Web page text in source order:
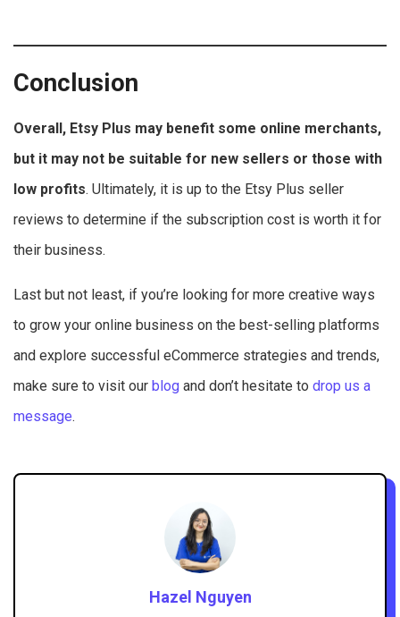
Conclusion
Overall, Etsy Plus may benefit some online merchants,
but it may not be suitable for new sellers or those with
low profits. Ultimately, it is up to the Etsy Plus seller
reviews to determine if the subscription cost is worth it for
their business.
Last but not least, if you’re looking for more creative ways
to grow your online business on the best-selling platforms
and explore successful eCommerce strategies and trends,
make sure to visit our blog and don’t hesitate to drop us a
message.
Hazel Nguyen